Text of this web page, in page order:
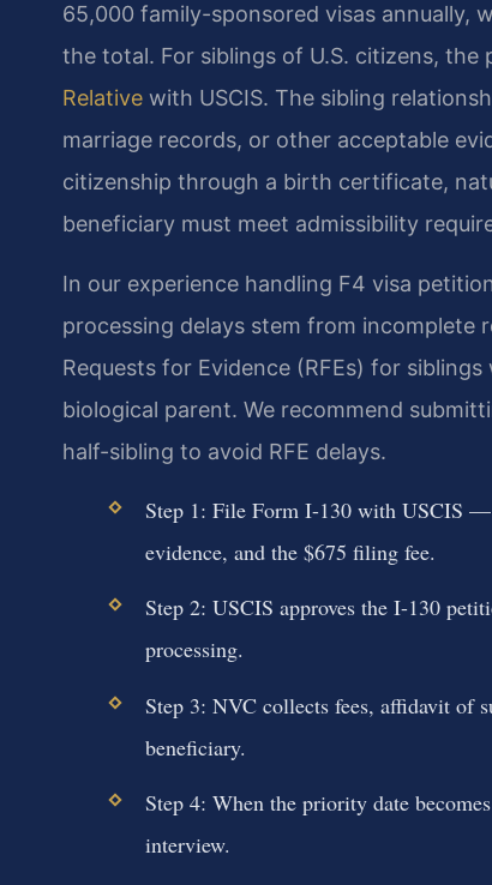
65,000 family-sponsored visas annually,
the total. For siblings of U.S. citizens, the
Relative with USCIS. The sibling
marriage records, or other acceptable
citizenship through a birth certificate,
beneficiary must meet admissibility
In our experience handling F4 visa
processing delays stem from incomplete
Requests for Evidence (RFEs) for
biological parent. We recommend
half-sibling to avoid RFE delays.
Step 1: File Form I-130 with USCIS
evidence, and the $675 filing fee.
Step 2: USCIS approves the I-130
processing.
Step 3: NVC collects fees, affidavit of
beneficiary.
Step 4: When the priority date
interview.